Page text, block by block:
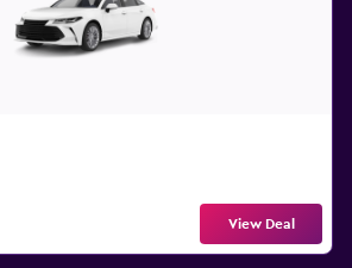
View Deal